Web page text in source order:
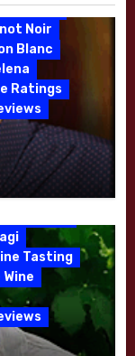
Valley
Noir
Blanc
Ratings
Jason
of
Mosel
Farming
Red Wine
Blanc
Tasting
Seaview